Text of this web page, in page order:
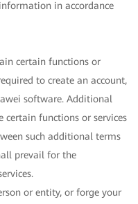
in accordance
certain functions or
to create an account,
software. Additional
functions or services
such additional terms
prevail for the
or entity, or forge your